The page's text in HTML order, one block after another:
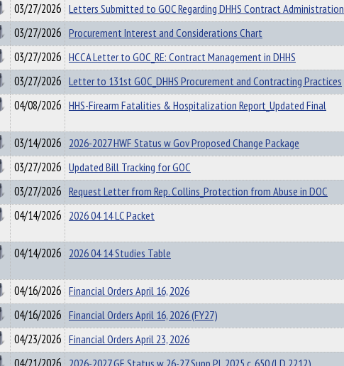
03/27/2026 Letters Submitted to GOC Regarding DHHS Contract Administration
03/27/2026 Procurement Interest and Considerations Chart
03/27/2026 HCCA Letter to GOC_RE: Contract Management in DHHS
03/27/2026 Letter to 131st GOC_DHHS Procurement and Contracting Practices
04/08/2026 HHS-Firearm Fatalities & Hospitalization Report_Updated Final
03/14/2026 2026-2027 HWF Status w Gov Proposed Change Package
03/27/2026 Updated Bill Tracking for GOC
03/27/2026 Request Letter from Rep. Collins_Protection from Abuse in DOC
04/14/2026 2026 04 14 LC Packet
04/14/2026 2026 04 14 Studies Table
04/16/2026 Financial Orders April 16, 2026
04/16/2026 Financial Orders April 16, 2026 (FY27)
04/23/2026 Financial Orders April 23, 2026